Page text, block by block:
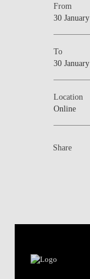
From
30
To
30
Location
Online
Share